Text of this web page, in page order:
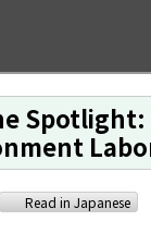
Spotlight:
Read in Japanese